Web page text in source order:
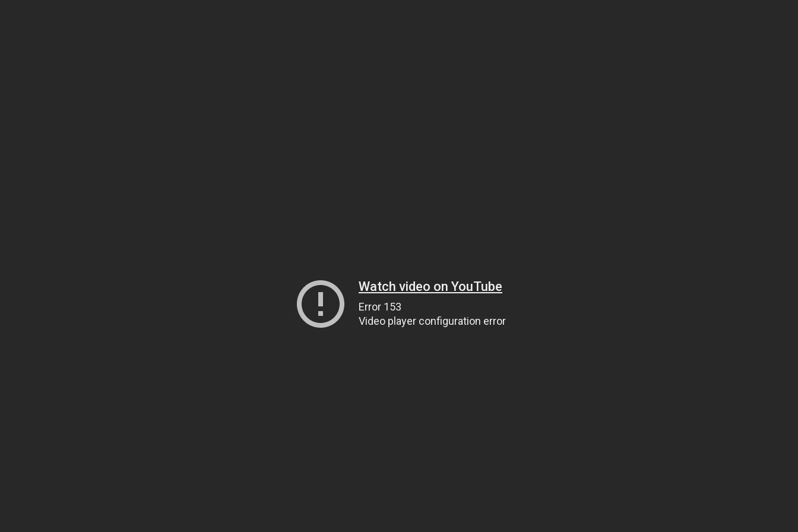
Watch video on YouTube
Error 153
Video player configuration error